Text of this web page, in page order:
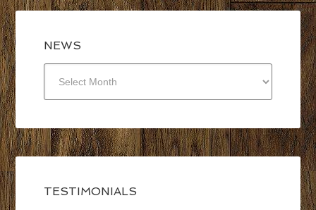
NEWS
TESTIMONIALS